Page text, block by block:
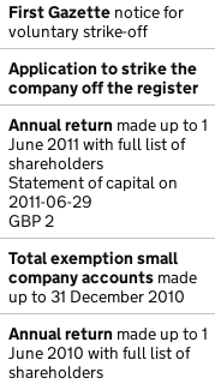
First Gazette notice for
voluntary strike-off
Application to strike the
company off the register
Annual return made up to 1
June 2011 with full list of
shareholders
Statement of capital on
2011-06-29
GBP 2
Total exemption small
company accounts made
up to 31 December 2010
Annual return made up to 1
June 2010 with full list of
shareholders